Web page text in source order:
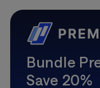
Bundle
Save 20%